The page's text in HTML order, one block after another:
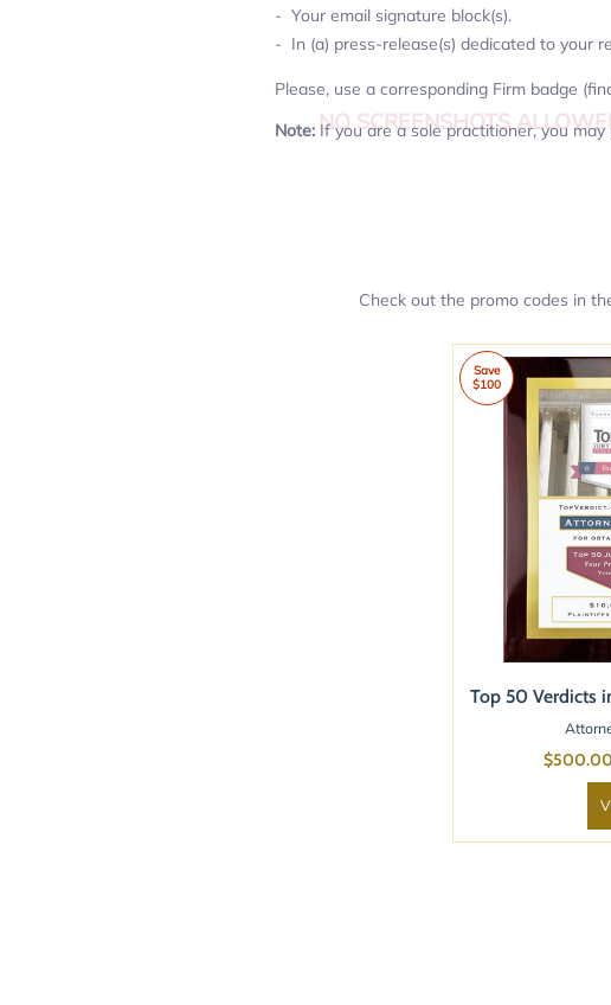
Your email signature block(s).
In (a) press-release(s) dedicated to your
Please, use a corresponding Firm badge
Note: If you are a sole practitioner, you
Check out the promo codes in
Save
$100
Top 50 Verdicts
NO SCREENSHOTS